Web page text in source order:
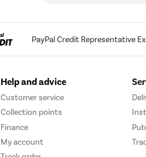
PayPal Credit Representative
Help and advice
Customer service
Collection points
Finance
My account